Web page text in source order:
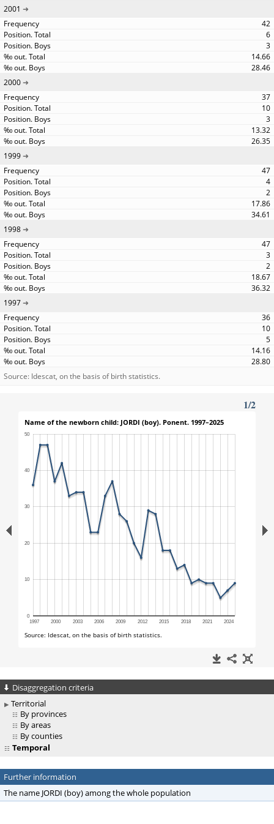
2001
42
6
3
14.66
28.46
2000
37
10
3
13.32
26.35
1999
47
4
2
17.86
34.61
1998
47
3
2
18.67
36.32
1997
36
10
5
14.16
28.80
Source: Idescat, on the basis of birth statistics.
Disaggregation criteria
Territorial
By provinces
By areas
By counties
Temporal
Further information
The name JORDI (boy) among the whole population